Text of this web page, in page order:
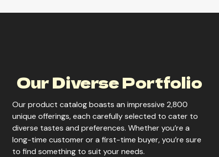
ORDER NOW
Our Diverse Portfolio
Our product catalog boasts an impressive 2,800
unique offerings, each carefully selected to cater to
diverse tastes and preferences. Whether you’re a
long-time customer or a first-time buyer, you’re sure
to find something to suit your needs.